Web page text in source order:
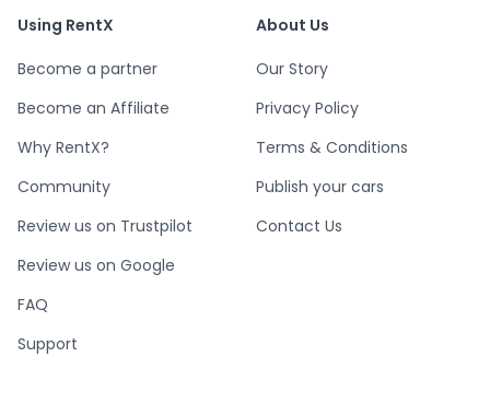
Using RentX
Become a partner
Become an Affiliate
Why RentX?
Community
Review us on Trustpilot
Review us on Google
FAQ
Support
About Us
Our Story
Privacy Policy
Terms & Conditions
Publish your cars
Contact Us